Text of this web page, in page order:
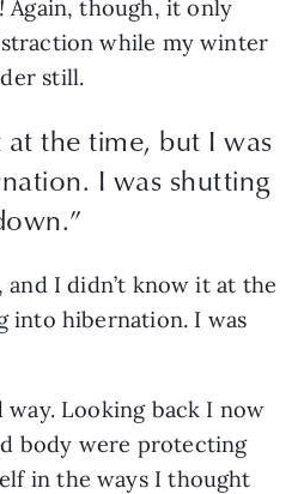
Again, though, it only
while my winter
still.
at the time, but I was
I was shutting
and I didn’t know it at the
into hibernation. I was
Looking back I now
body were protecting
in the ways I thought